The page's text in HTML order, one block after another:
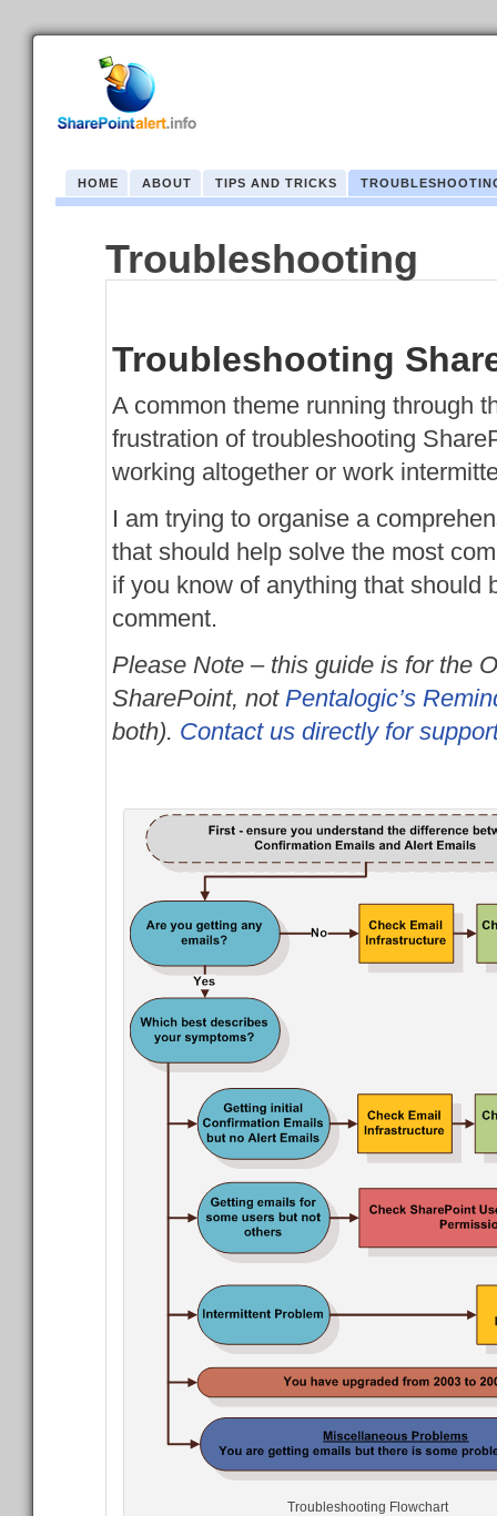
HOME ABOUT TIPS AND TRICKS
Troubleshooting
Troubleshooting
A common theme running through
frustration of troubleshooting
working altogether or work
I am trying to organise a
that should help solve the most
if you know of anything that should
comment.
Please Note – this guide is for the
SharePoint, not Pentalogic’s
both). Contact us directly for
Troubleshooting Flowchart